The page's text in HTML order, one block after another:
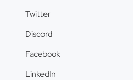
Twitter
Discord
Facebook
LinkedIn